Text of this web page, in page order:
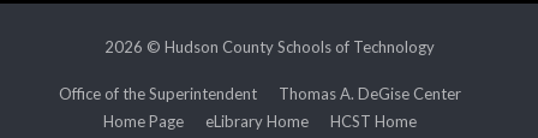
2026 © Hudson County Schools of Technology
Office of the Superintendent
Thomas A. DeGise Center
Home Page
eLibrary Home
HCST Home